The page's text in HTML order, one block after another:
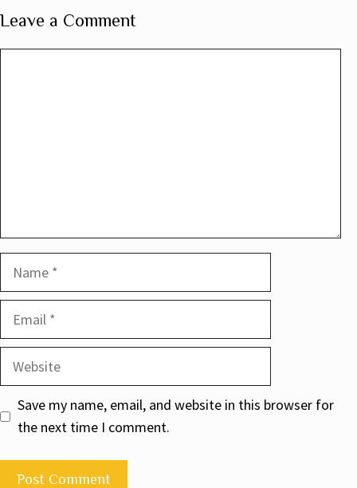
Leave a Comment
Website
Save my name, email, and website in this browser for
the next time I comment.